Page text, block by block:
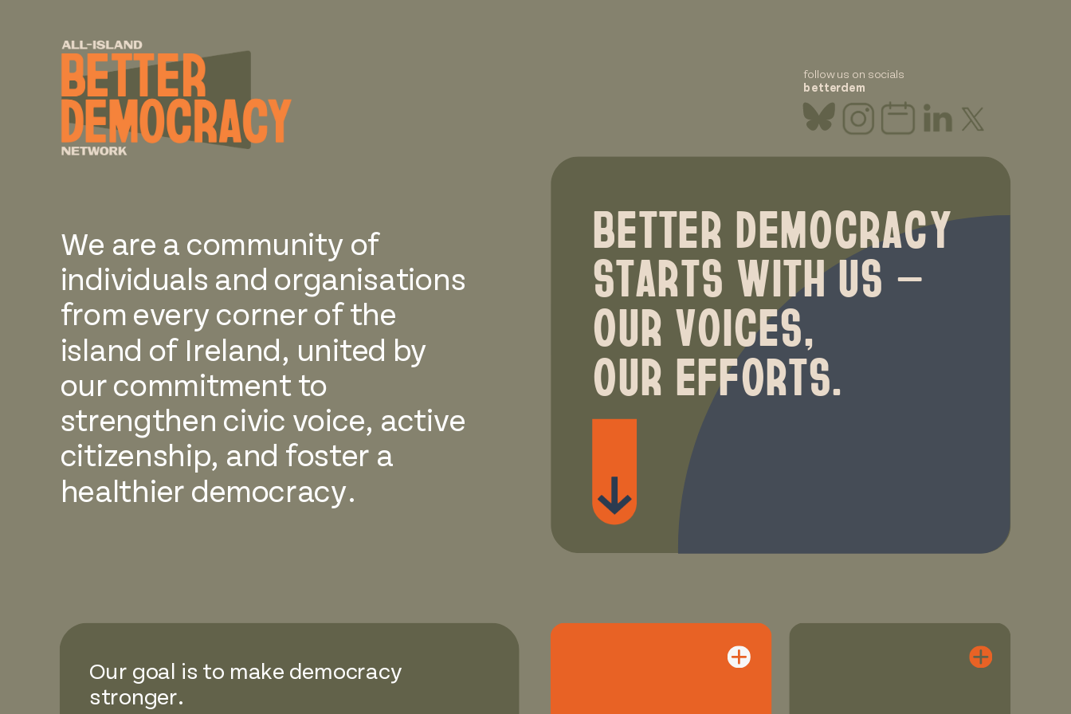
BETTER DEMOCRACY
STARTS WITH US —
OUR VOICES,
OUR EFFORTS.
We are a community of
individuals and organisations
from every corner of the
island of Ireland, united by
our commitment to
strengthen civic voice, active
citizenship, and foster a
healthier democracy.
follow us on socials
betterdem
Our goal is to make democracy
stronger.